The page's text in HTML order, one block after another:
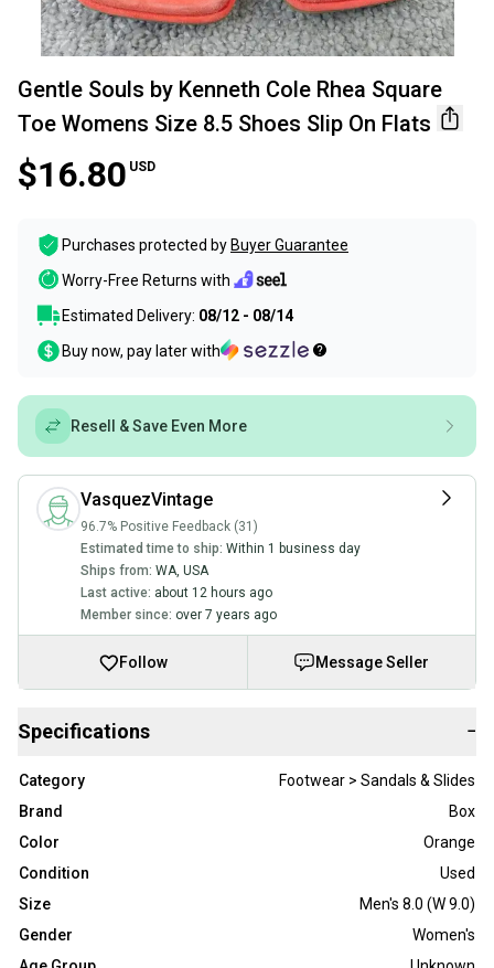
Gentle Souls by Kenneth Cole Rhea Square
Toe Womens Size 8.5 Shoes Slip On Flats
$16.80 USD
Purchases protected by Buyer Guarantee
Worry-Free Returns with
Estimated Delivery: 08/12 - 08/14
Buy now, pay later with
Resell & Save Even More
VasquezVintage
96.7% Positive Feedback (31)
Estimated time to ship: Within 1 business day
Ships from: WA, USA
Last active: about 12 hours ago
Member since: over 7 years ago
Follow Message Seller
Specifications −
Category
Footwear > Sandals & Slides
Brand
Box
Color
Orange
Condition
Used
Size
Men's 8.0 (W 9.0)
Gender
Women's